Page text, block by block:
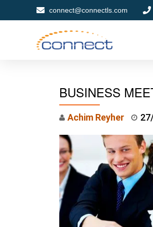
connect@connectls.com
BUSINESS
Achim Reyher